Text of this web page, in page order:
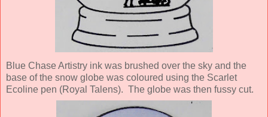
Blue Chase Artistry ink was brushed over the sky and the
base of the snow globe was coloured using the Scarlet
Ecoline pen (Royal Talens). The globe was then fussy cut.